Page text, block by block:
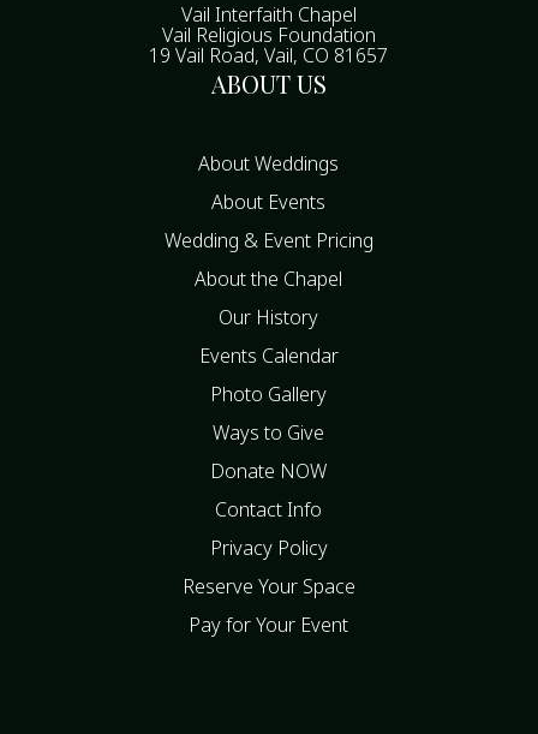
Vail Interfaith Chapel
Vail Religious Foundation
19 Vail Road, Vail, CO 81657
ABOUT US
About Weddings
About Events
Wedding & Event Pricing
About the Chapel
Our History
Events Calendar
Photo Gallery
Ways to Give
Donate NOW
Contact Info
Privacy Policy
Reserve Your Space
Pay for Your Event